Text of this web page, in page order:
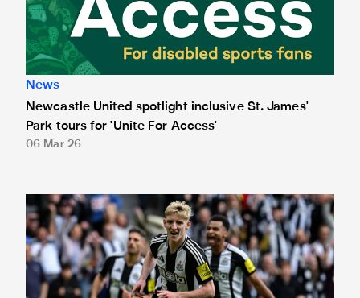
News
Newcastle United spotlight inclusive St. James'
Park tours for 'Unite For Access'
06 Mar 26
Newcastle United extends partnership with InPost